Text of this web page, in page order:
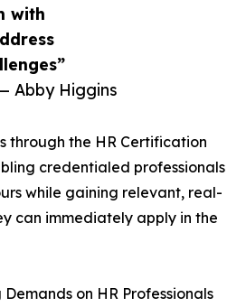
with
Abby Higgins
through the HR Certification
credentialed professionals
while gaining relevant, real-
can immediately apply in the
on HR Professionals